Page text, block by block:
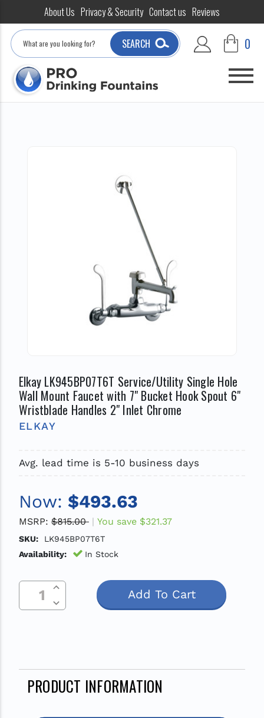
About Us Privacy & Security Contact us Reviews
Search
SEARCH 0
Elkay LK945BP07T6T Service/Utility Single Hole
Wall Mount Faucet with 7" Bucket Hook Spout 6"
Wristblade Handles 2" Inlet Chrome
ELKAY
Avg. lead time is 5-10 business days
Now: $493.63
MSRP: $815.00 You save $321.37
SKU:
LK945BP07T6T
Availability:
In Stock
Current
Stock:
Decrease Quantity Of Undefined
Increase Quantity Of Undefined
PRODUCT INFORMATION